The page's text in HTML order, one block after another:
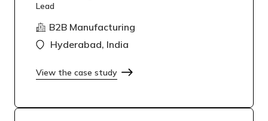
Lead
B2B Manufacturing
Hyderabad, India
View the case study